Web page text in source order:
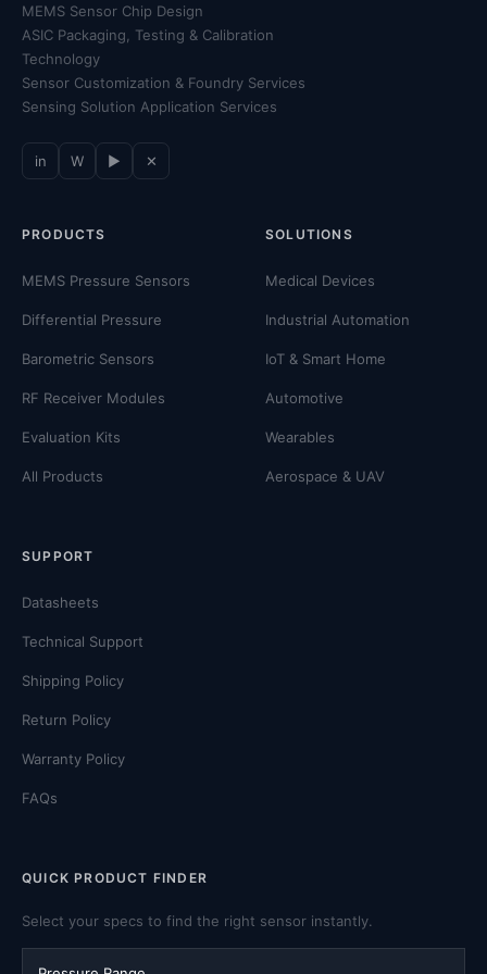
MEMS Sensor Chip Design
ASIC Packaging, Testing & Calibration
Technology
Sensor Customization & Foundry Services
Sensing Solution Application Services
in W ▶ ✕
PRODUCTS
MEMS Pressure Sensors
Differential Pressure
Barometric Sensors
RF Receiver Modules
Evaluation Kits
All Products
SOLUTIONS
Medical Devices
Industrial Automation
IoT & Smart Home
Automotive
Wearables
Aerospace & UAV
SUPPORT
Datasheets
Technical Support
Shipping Policy
Return Policy
Warranty Policy
FAQs
QUICK PRODUCT FINDER
Select your specs to find the right sensor instantly.